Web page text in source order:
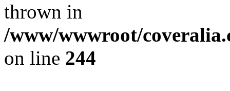
thrown in
/www/wwwroot/
on line 244